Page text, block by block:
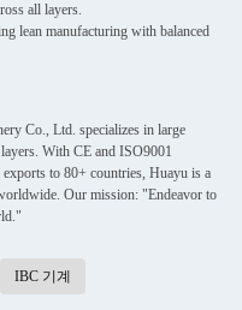
all layers.
lean manufacturing with balanced
Co., Ltd. specializes in large
With CE and ISO9001
to 80+ countries, Huayu is a
Our mission: "Endeavor to
IBC 기계